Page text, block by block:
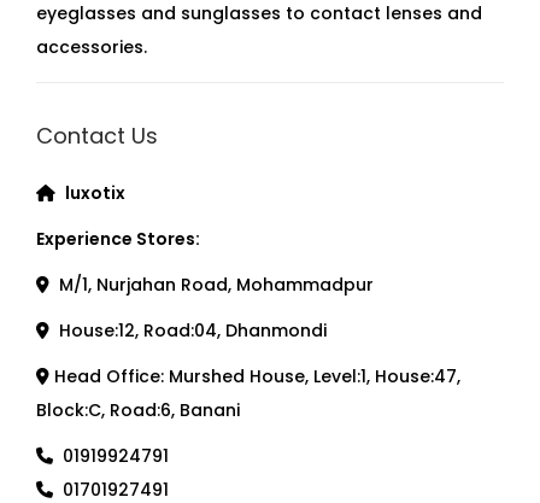
eyeglasses and sunglasses to contact lenses and
accessories.
Contact Us
luxotix
Experience Stores:
M/1, Nurjahan Road, Mohammadpur
House:12, Road:04, Dhanmondi
Head Office: Murshed House, Level:1, House:47,
Block:C, Road:6, Banani
01919924791
01701927491